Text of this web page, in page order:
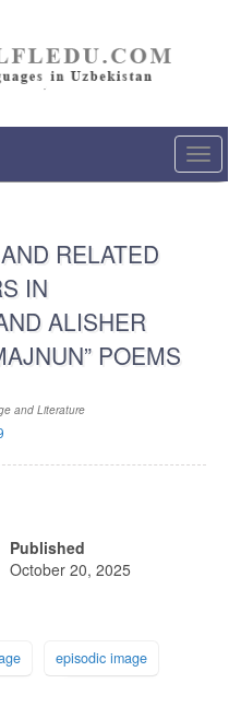
RELATED
IN
ALISHER
POEMS
and Literature
Published
October 20, 2025
episodic image